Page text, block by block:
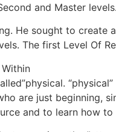
and Master
He sought to
The first Level Of
are just beginning,
and to learn how